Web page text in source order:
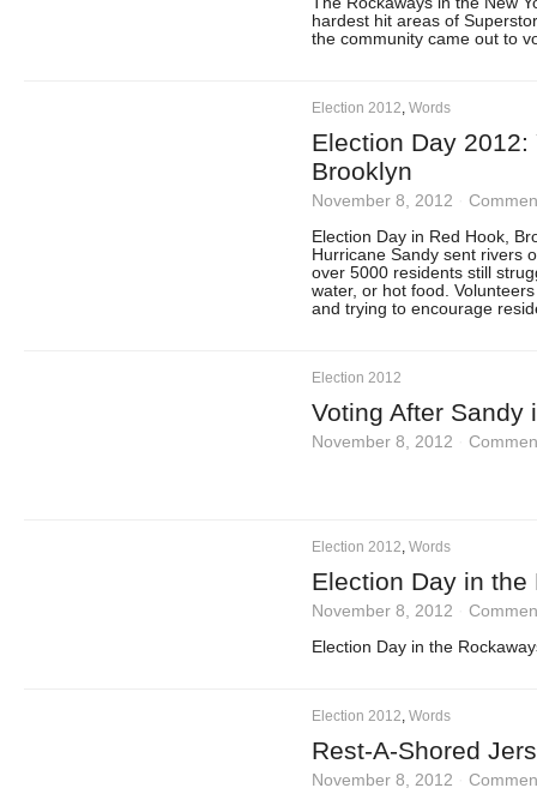
hardest hit areas of
the community came out to
Election 2012, Words
Election Day
Brooklyn
November 8, 2012
Election Day in Red Hook,
Hurricane Sandy sent rivers
over 5000 residents still
water, or hot food.
and trying to encourage
Election 2012
Voting After Sandy
November 8, 2012
Election 2012, Words
Election Day in the
November 8, 2012
Election Day in the
Election 2012, Words
Rest-A-Shored
November 8, 2012